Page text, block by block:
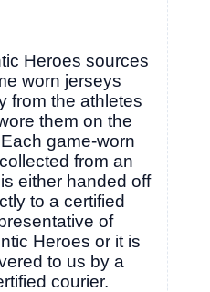
Heroes sources
worn jerseys
from the athletes
them on the
game-worn
from an
either handed off
to a certified
of
Heroes or it is
to us by a
courier.